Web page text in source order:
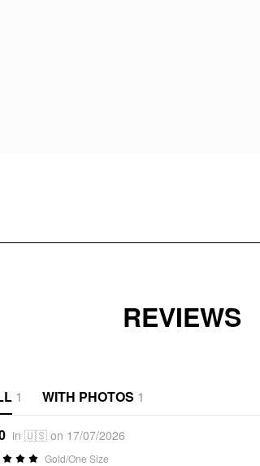
REVIEWS
1 WITH PHOTOS 1
in 🇺🇸 on 17/07/2026
Gold/One Size